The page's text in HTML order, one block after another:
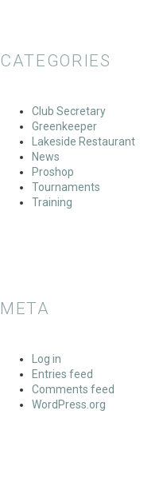
CATEGORIES
Club Secretary
Greenkeeper
Lakeside Restaurant
News
Proshop
Tournaments
Training
META
Log in
Entries feed
Comments feed
WordPress.org